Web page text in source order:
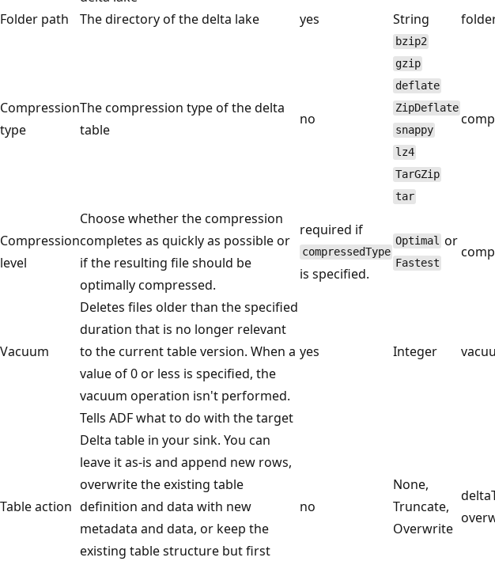
Folder path
The directory of the delta lake yes String
Compression
type
The compression type of the delta
table
no
bzip2
gzip
deflate
ZipDeflate
snappy
lz4
TarGZip
tar
Compression
level
Choose whether the compression
completes as quickly as possible or
if the resulting file should be
optimally compressed.
required if
compressedType
is specified.
Optimal or
Fastest
Vacuum
Deletes files older than the specified
duration that is no longer relevant
to the current table version. When a
value of 0 or less is specified, the
vacuum operation isn't performed.
yes Integer
Table action
Tells ADF what to do with the target
Delta table in your sink. You can
leave it as-is and append new rows,
overwrite the existing table
definition and data with new
metadata and data, or keep the
existing table structure but first
no
None,
Truncate,
Overwrite